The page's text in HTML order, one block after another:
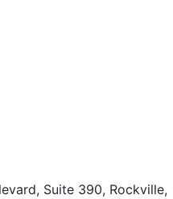
Suite 390, Rockville,